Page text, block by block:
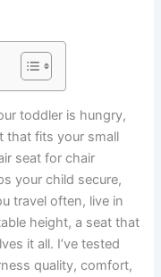
toddler is hungry,
that fits your small
seat for chair
your child secure,
travel often, live in
height, a seat that
it all. I’ve tested
quality, comfort,